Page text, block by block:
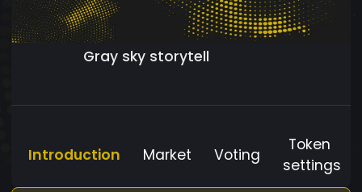
Gray sky storytell
Introduction Market Voting
Token
settings